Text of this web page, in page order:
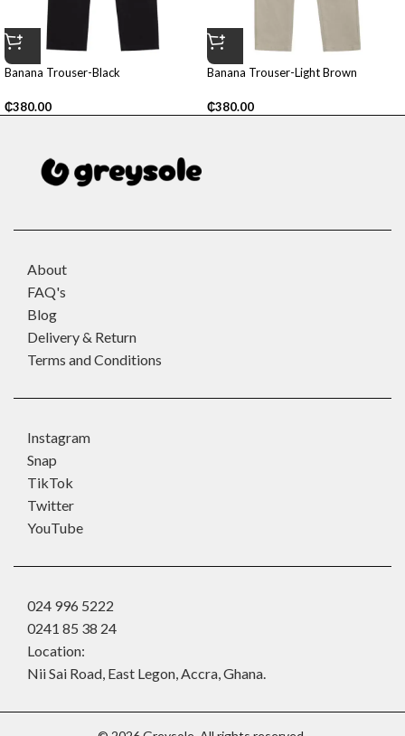
Banana Trouser-Black
₵380.00
Banana Trouser-Light Brown
₵380.00
About
FAQ's
Blog
Delivery & Return
Terms and Conditions
Instagram
Snap
TikTok
Twitter
YouTube
024 996 5222
0241 85 38 24
Location:
Nii Sai Road, East Legon, Accra, Ghana.